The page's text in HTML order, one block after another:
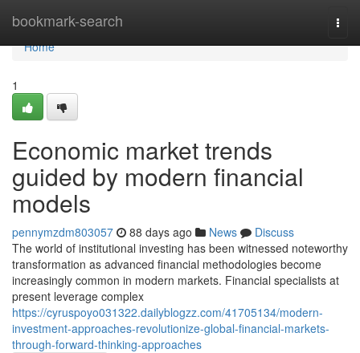
bookmark-search
Home
Home
1
Economic market trends
guided by modern financial
models
pennymzdm803057 88 days ago News
Discuss
The world of institutional investing has been witnessed noteworthy
transformation as advanced financial methodologies become
increasingly common in modern markets. Financial specialists at
present leverage complex
https://cyruspoyo031322.dailyblogzz.com/41705134/modern-
investment-approaches-revolutionize-global-financial-markets-
through-forward-thinking-approaches